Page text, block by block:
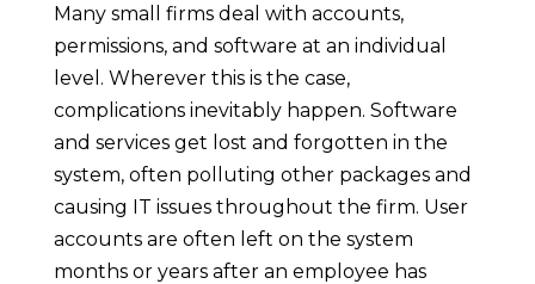
Many small firms deal with accounts,
permissions, and software at an individual
level. Wherever this is the case,
complications inevitably happen. Software
and services get lost and forgotten in the
system, often polluting other packages and
causing IT issues throughout the firm. User
accounts are often left on the system
months or years after an employee has